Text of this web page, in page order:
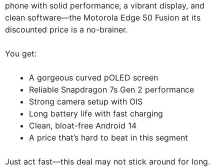
phone with solid performance, a vibrant display, and
clean software—the Motorola Edge 50 Fusion at its
discounted price is a no-brainer.
You get:
A gorgeous curved pOLED screen
Reliable Snapdragon 7s Gen 2 performance
Strong camera setup with OIS
Long battery life with fast charging
Clean, bloat-free Android 14
A price that’s hard to beat in this segment
Just act fast—this deal may not stick around for long.